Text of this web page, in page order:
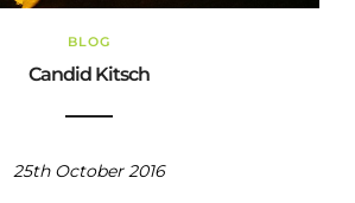
BLOG
Candid Kitsch
25th October 2016